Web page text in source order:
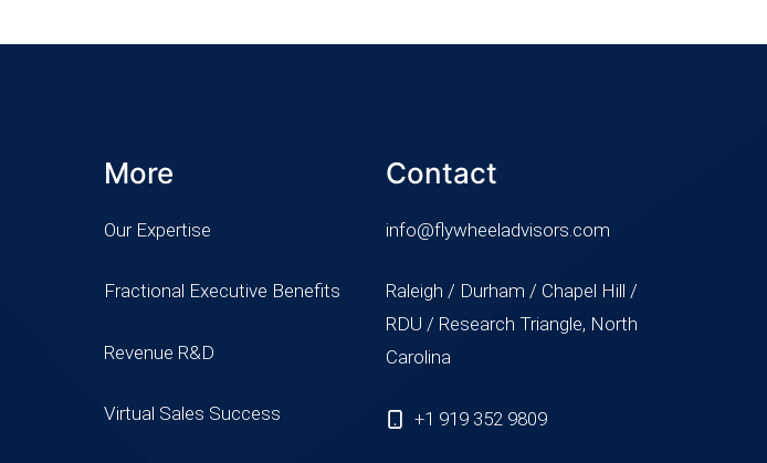
More
Our Expertise
Fractional Executive Benefits
Revenue R&D
Virtual Sales Success
Contact
info@flywheeladvisors.com
Raleigh / Durham / Chapel Hill /
RDU / Research Triangle, North
Carolina
+1 919 352 9809